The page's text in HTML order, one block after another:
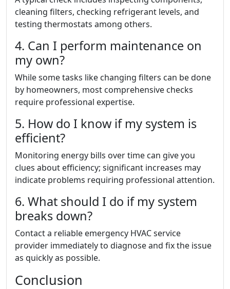
cleaning filters, checking refrigerant levels, and
testing thermostats among others.
4. Can I perform maintenance on
my own?
While some tasks like changing filters can be done
by homeowners, most comprehensive checks
require professional expertise.
5. How do I know if my system is
efficient?
Monitoring energy bills over time can give you
clues about efficiency; significant increases may
indicate problems requiring professional attention.
6. What should I do if my system
breaks down?
Contact a reliable emergency HVAC service
provider immediately to diagnose and fix the issue
as quickly as possible.
Conclusion